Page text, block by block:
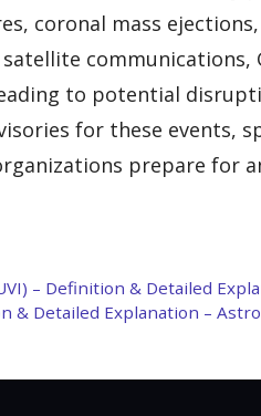
coronal mass
communications,
to potential
for these events,
prepare for
– Definition & Detailed
& Detailed Explanation –